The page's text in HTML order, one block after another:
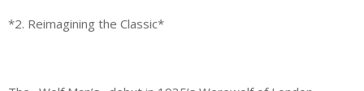
*2. Reimagining the Classic*